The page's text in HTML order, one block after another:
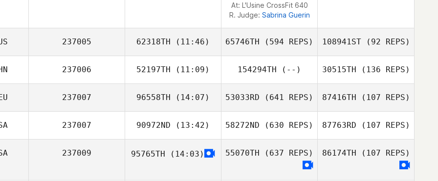
At: L'Usine CrossFit 640
R. Judge: Sabrina Guerin
237005 62318TH (11:46)
Greggory Wilson
65746TH (594 REPS)
Greggory Wilson
108941ST(92 REPS)
Adam Sciascia
237006 52197TH (11:09)
Yetian Li
154294TH (--) 30515TH (136 REPS)
Yetian Li
237007 96558TH (14:07)
Sabrina Amoroso
53033RD (641 REPS)
Sabrina Amoroso
87416TH (107 REPS)
237007 90972ND (13:42)
Matthew Keel
58272ND (630 REPS)
Matthew Keel
87763RD (107 REPS)
237009 95765TH (14:03) 55070TH (637 REPS) 86174TH (107 REPS)